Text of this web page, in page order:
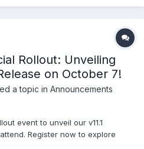
Rollout: Unveiling
on October 7!
a topic in Announcements
event to unveil our v11.1
Register now to explore